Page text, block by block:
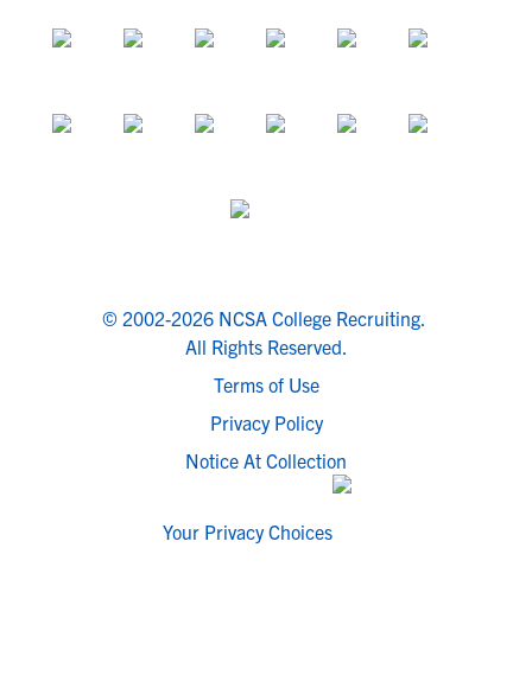
© 2002-2026 NCSA College Recruiting.
All Rights Reserved.
Terms of Use
Privacy Policy
Notice At Collection
Your Privacy Choices